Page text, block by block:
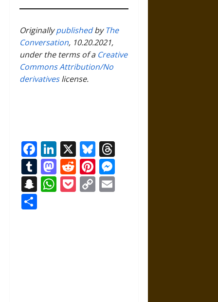
OriginallypublishedbyThe
Conversation, 10.20.2021,
under the terms of a Creative
Commons Attribution/No
derivativeslicense.
Facebook
LinkedIn
X Bluesky
Tumblr
Mastodon
RedditPinterest
Snapchat
WhatsApp
Pocket
Copy